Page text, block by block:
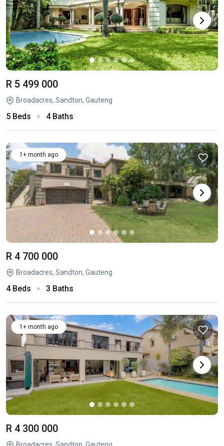
R 5 499 000
Broadacres, Sandton, Gauteng
5 Beds 4 Baths
1+ month ago
R 4 700 000
Broadacres, Sandton, Gauteng
4 Beds 3 Baths
1+ month ago
R 4 300 000